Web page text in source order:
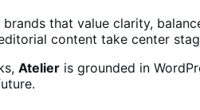
that value clarity,
content take center
Atelier is grounded in